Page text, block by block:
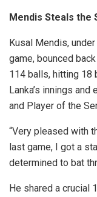
Mendis Steals the
Kusal Mendis,
game, bounced
114 balls, hitting 18
Lanka’s innings
and Player of the
“Very pleased with
last game, I got a
determined to bat
He shared a crucial